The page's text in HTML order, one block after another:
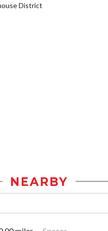
District
NEARBY